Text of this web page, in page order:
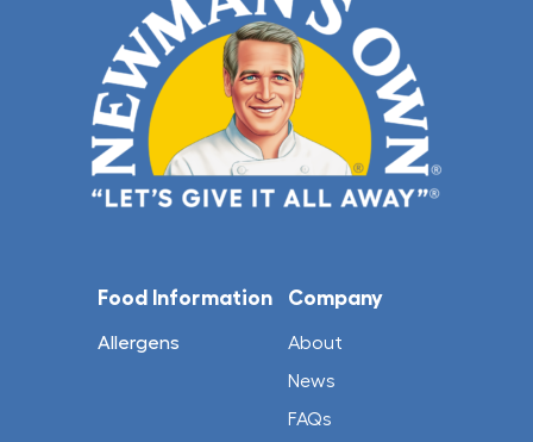
Food Information
Allergens
Company
About
News
FAQs